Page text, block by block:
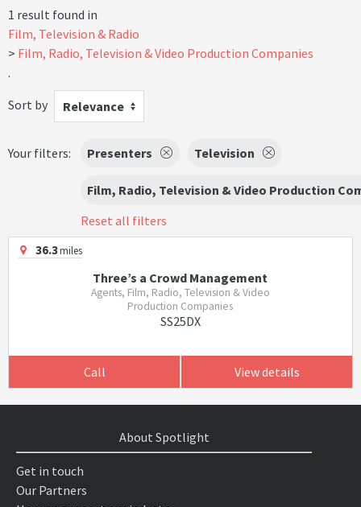
1 result found in
Film, Television & Radio
Film, Radio, Television & Video Production Companies
.
Sort by
Relevance
Your filters: Presenters Television
Film, Radio, Television & Video Production
Reset all filters
36.3miles
Three’s a Crowd Management
Agents, Film, Radio, Television & Video
Production Companies
SS25DX
Call View details
About Spotlight
Get in touch
Our Partners